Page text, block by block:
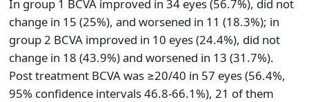
In group 1 BCVA improved in 34 eyes (56.7%), did not
change in 15 (25%), and worsened in 11 (18.3%); in
group 2 BCVA improved in 10 eyes (24.4%), did not
change in 18 (43.9%) and worsened in 13 (31.7%).
Post treatment BCVA was ≥20/40 in 57 eyes (56.4%,
95% confidence intervals 46.8-66.1%), 21 of them